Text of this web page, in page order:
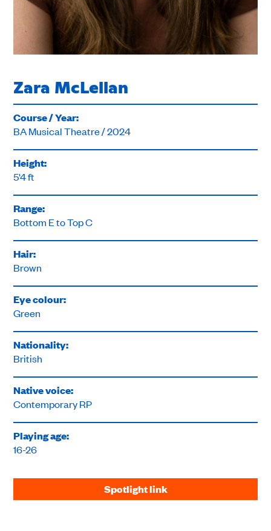
Zara McLellan
Course / Year:
BA Musical Theatre / 2024
Height:
5'4 ft
Range:
Bottom E to Top C
Hair:
Brown
Eye colour:
Green
Nationality:
British
Native voice:
Contemporary RP
Playing age:
16-26
Spotlight link